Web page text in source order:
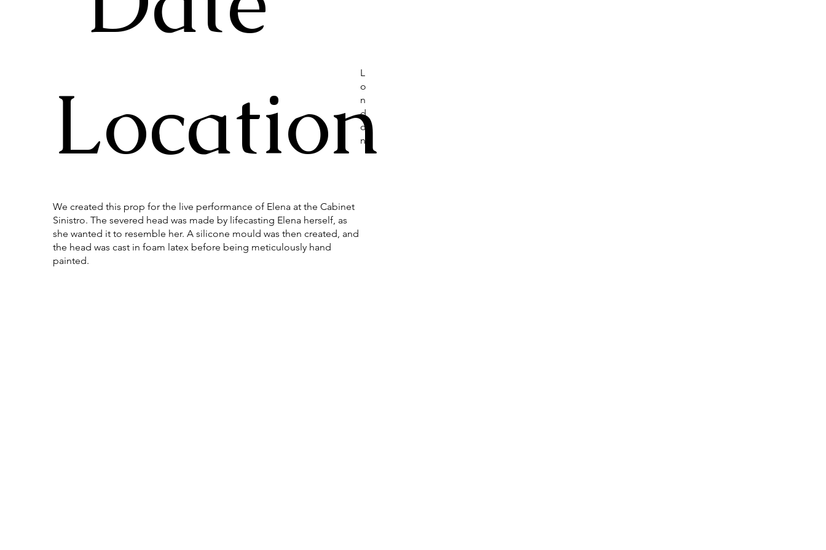
Location
L
o
n
d
o
n
We created this prop for the live performance of Elena at the Cabinet
Sinistro. The severed head was made by lifecasting Elena herself, as
she wanted it to resemble her. A silicone mould was then created, and
the head was cast in foam latex before being meticulously hand
painted.